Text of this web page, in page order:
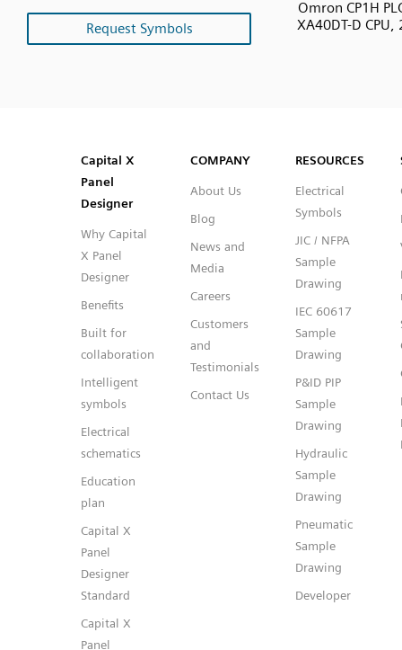
Request Symbols
Omron CP1H
XA40DT-D CPU,
Capital™ X Panel Designer
Capital™ X Panel Designer
Capital X
Panel
Designer
Why Capital
X Panel
Designer
Benefits
Built for
collaboration
Intelligent
symbols
Electrical
schematics
Education
plan
Capital X
Panel
Designer
Standard
Capital X
Panel
COMPANY
About Us
Blog
News and
Media
Careers
Customers
and
Testimonials
Contact Us
RESOURCES
Electrical
Symbols
JIC / NFPA
Sample
Drawing
IEC 60617
Sample
Drawing
P&ID PIP
Sample
Drawing
Hydraulic
Sample
Drawing
Pneumatic
Sample
Drawing
Developer